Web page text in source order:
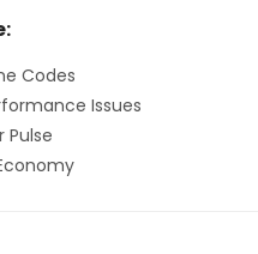
Codes
Issues
Pulse